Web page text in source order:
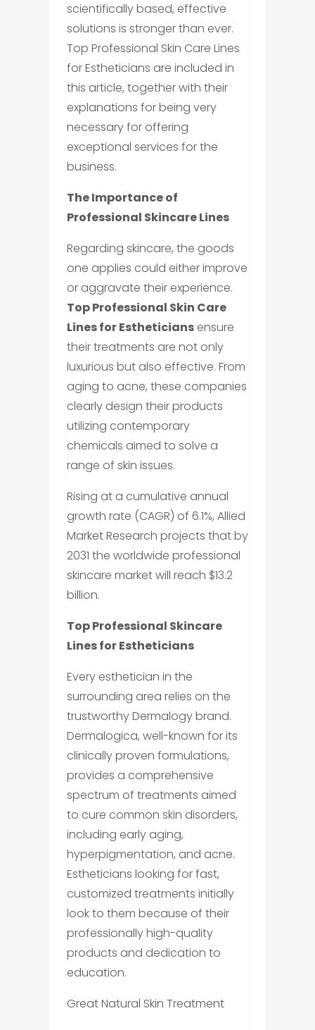
scientifically based, effective
solutions is stronger than ever.
Top Professional Skin Care Lines
for Estheticians are included in
this article, together with their
explanations for being very
necessary for offering
exceptional services for the
business.
The Importance of
Professional Skincare Lines
Regarding skincare, the goods
one applies could either improve
or aggravate their experience.
Top Professional Skin Care
Lines for Estheticiansensure
their treatments are not only
luxurious but also effective. From
aging to acne, these companies
clearly design their products
utilizing contemporary
chemicals aimed to solve a
range of skin issues.
Rising at a cumulative annual
growth rate (CAGR) of 6.1%, Allied
Market Research projects that by
2031 the worldwide professional
skincare market will reach $13.2
billion.
Top Professional Skincare
Lines for Estheticians
Every esthetician in the
surrounding area relies on the
trustworthy Dermalogy brand.
Dermalogica, well-known for its
clinically proven formulations,
provides a comprehensive
spectrum of treatments aimed
to cure common skin disorders,
including early aging,
hyperpigmentation, and acne.
Estheticians looking for fast,
customized treatments initially
look to them because of their
professionally high-quality
products and dedication to
education.
Great Natural Skin Treatment